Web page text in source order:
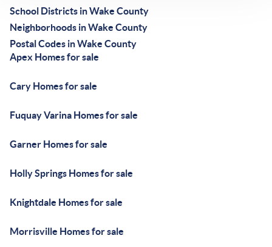
School Districts in Wake County
Neighborhoods in Wake County
Postal Codes in Wake County
Apex Homes for sale
Cary Homes for sale
Fuquay Varina Homes for sale
Garner Homes for sale
Holly Springs Homes for sale
Knightdale Homes for sale
Morrisville Homes for sale